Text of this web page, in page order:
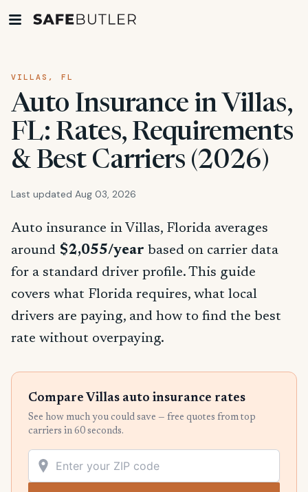
VILLAS, FL
Auto Insurance in Villas,
FL: Rates, Requirements
& Best Carriers (2026)
Last updated Aug 03, 2026
Auto insurance in Villas, Florida averages
around $2,055/year based on carrier data
for a standard driver profile. This guide
covers what Florida requires, what local
drivers are paying, and how to find the best
rate without overpaying.
Compare Villas auto insurance rates
See how much you could save — free quotes from top
carriers in 60 seconds.